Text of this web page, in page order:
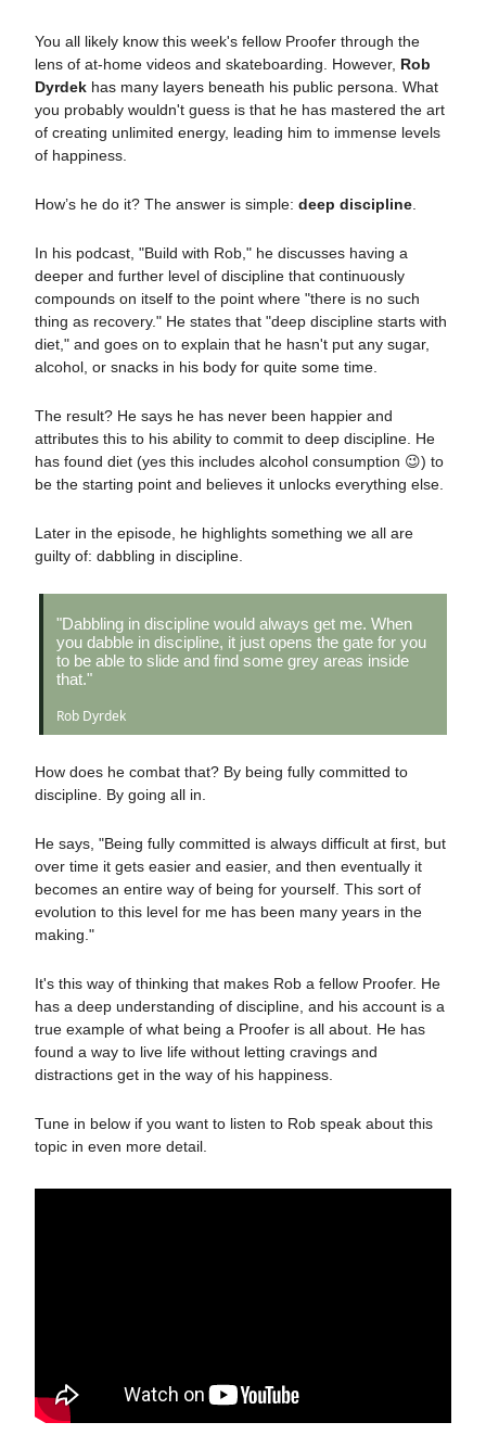
You all likely know this week's fellow Proofer through the
lens of at-home videos and skateboarding. However, Rob
Dyrdek has many layers beneath his public persona. What
you probably wouldn't guess is that he has mastered the art
of creating unlimited energy, leading him to immense levels
of happiness.
How’s he do it? The answer is simple: deep discipline
In his podcast, "Build with Rob," he discusses having a
deeper and further level of discipline that continuously
compounds on itself to the point where "there is no such
thing as recovery." He states that "deep discipline starts with
diet," and goes on to explain that he hasn't put any sugar,
alcohol, or snacks in his body for quite some time.
The result? He says he has never been happier and
attributes this to his ability to commit to deep discipline. He
has found diet (yes this includes alcohol consumption 😉) to
be the starting point and believes it unlocks everything else.
Later in the episode, he highlights something we all are
guilty of: dabbling in discipline.
"Dabbling in discipline would always get me. When
you dabble in discipline, it just opens the gate for you
to be able to slide and find some grey areas inside
that."
Rob Dyrdek
How does he combat that? By being fully committed to
discipline. By going all in.
He says, "Being fully committed is always difficult at first, but
over time it gets easier and easier, and then eventually it
becomes an entire way of being for yourself. This sort of
evolution to this level for me has been many years in the
making."
It's this way of thinking that makes Rob a fellow Proofer. He
has a deep understanding of discipline, and his account is a
true example of what being a Proofer is all about. He has
found a way to live life without letting cravings and
distractions get in the way of his happiness.
Tune in below if you want to listen to Rob speak about this
topic in even more detail.